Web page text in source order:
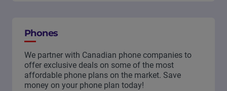
Phones
We partner with Canadian phone companies to
offer exclusive deals on some of the most
affordable phone plans on the market. Save
money on your phone plan today!